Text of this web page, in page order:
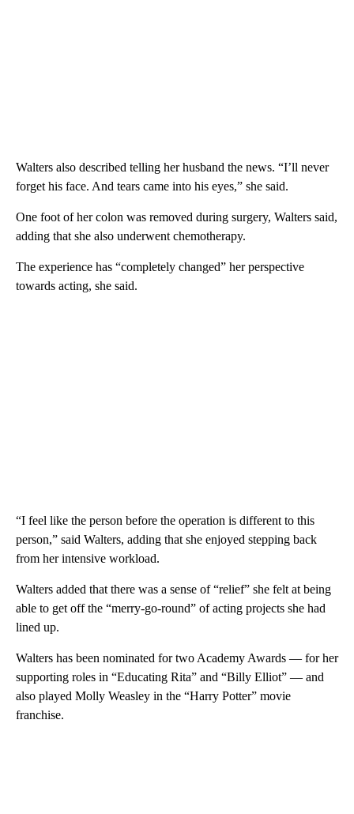
Walters also described telling her husband the news. “I’ll never
forget his face. And tears came into his eyes,” she said.
One foot of her colon was removed during surgery, Walters said,
adding that she also underwent chemotherapy.
The experience has “completely changed” her perspective
towards acting, she said.
“I feel like the person before the operation is different to this
person,” said Walters, adding that she enjoyed stepping back
from her intensive workload.
Walters added that there was a sense of “relief” she felt at being
able to get off the “merry-go-round” of acting projects she had
lined up.
Walters has been nominated for two Academy Awards — for her
supporting roles in “Educating Rita” and “Billy Elliot” — and
also played Molly Weasley in the “Harry Potter” movie
franchise.